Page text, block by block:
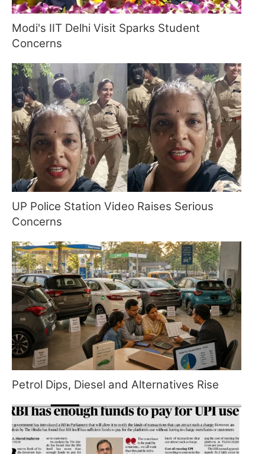
Modi's IIT Delhi Visit Sparks Student
Concerns
UP Police Station Video Raises Serious
Concerns
Petrol Dips, Diesel and Alternatives Rise